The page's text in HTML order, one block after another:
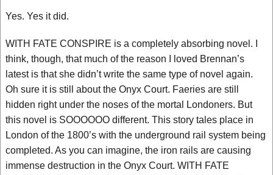
Yes. Yes it did.
WITH FATE CONSPIRE is a completely absorbing novel. I
think, though, that much of the reason I loved Brennan’s
latest is that she didn’t write the same type of novel again.
Oh sure it is still about the Onyx Court. Faeries are still
hidden right under the noses of the mortal Londoners. But
this novel is SOOOOOO different. This story tales place in
London of the 1800’s with the underground rail system being
completed. As you can imagine, the iron rails are causing
immense destruction in the Onyx Court. WITH FATE